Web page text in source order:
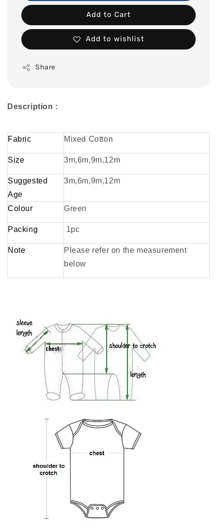
Add to Cart
Add to wishlist
Share
Description :
Fabric Mixed Cotton
Size 3m,6m,9m,12m
Suggested
Age
3m,6m,9m,12m
Colour Green
Packing 1pc
Note
Please refer on the measurement
below